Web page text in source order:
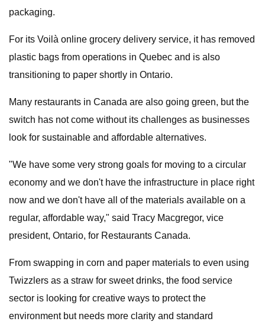
packaging.
For its Voilà online grocery delivery service, it has removed
plastic bags from operations in Quebec and is also
transitioning to paper shortly in Ontario.
Many restaurants in Canada are also going green, but the
switch has not come without its challenges as businesses
look for sustainable and affordable alternatives.
"We have some very strong goals for moving to a circular
economy and we don't have the infrastructure in place right
now and we don't have all of the materials available on a
regular, affordable way," said Tracy Macgregor, vice
president, Ontario, for Restaurants Canada.
From swapping in corn and paper materials to even using
Twizzlers as a straw for sweet drinks, the food service
sector is looking for creative ways to protect the
environment but needs more clarity and standard